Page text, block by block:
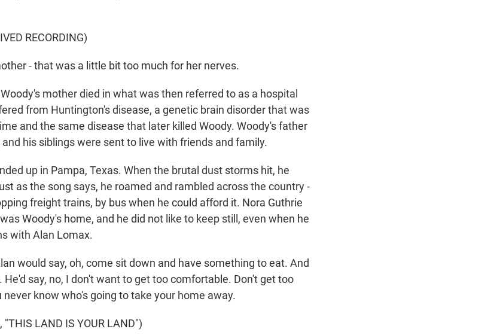
RECORDING)
- that was a little bit too much for her nerves.
mother died in what was then referred to as a hospital
from Huntington's disease, a genetic brain disorder that was
and the same disease that later killed Woody. Woody's father
his siblings were sent to live with friends and family.
up in Pampa, Texas. When the brutal dust storms hit, he
as the song says, he roamed and rambled across the country -
freight trains, by bus when he could afford it. Nora Guthrie
Woody's home, and he did not like to keep still, even when he
with Alan Lomax.
would say, oh, come sit down and have something to eat. And
say, no, I don't want to get too comfortable. Don't get too
know who's going to take your home away.
"THIS LAND IS YOUR LAND")